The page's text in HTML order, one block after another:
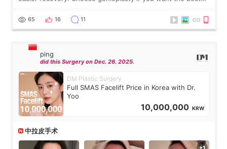
Chin implants are
65 16 11
ping
did this Surgery on Dec. 26. 2025.
DM Plastic Surgery
Full SMAS Facelift Price in Korea with Dr.
Yoo
10,000,000 KRW
中拉皮手术